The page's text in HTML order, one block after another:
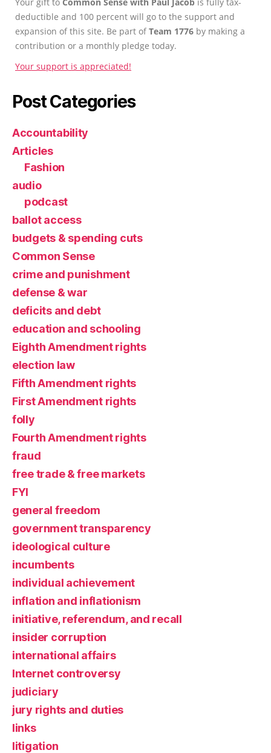
deductible and 100 percent will go to the support and
expansion of this site. Be part ofTeam 1776 by making a
contribution or a monthly pledge today.
Your support is appreciated!
Post Categories
Accountability
Articles
Fashion
audio
podcast
ballot access
budgets & spending cuts
Common Sense
crime and punishment
defense & war
deficits and debt
education and schooling
Eighth Amendment rights
election law
Fifth Amendment rights
First Amendment rights
folly
Fourth Amendment rights
fraud
free trade & free markets
FYI
general freedom
government transparency
ideological culture
incumbents
individual achievement
inflation and inflationism
initiative, referendum, and recall
insider corruption
international affairs
Internet controversy
judiciary
jury rights and duties
links
litigation